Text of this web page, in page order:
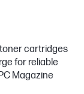
cartridges
for reliable
Magazine